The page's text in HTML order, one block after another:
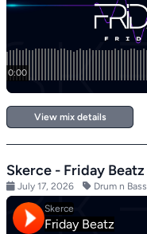
View mix details
Skerce - Friday Beatz
July 17, 2026 Drum n Bass